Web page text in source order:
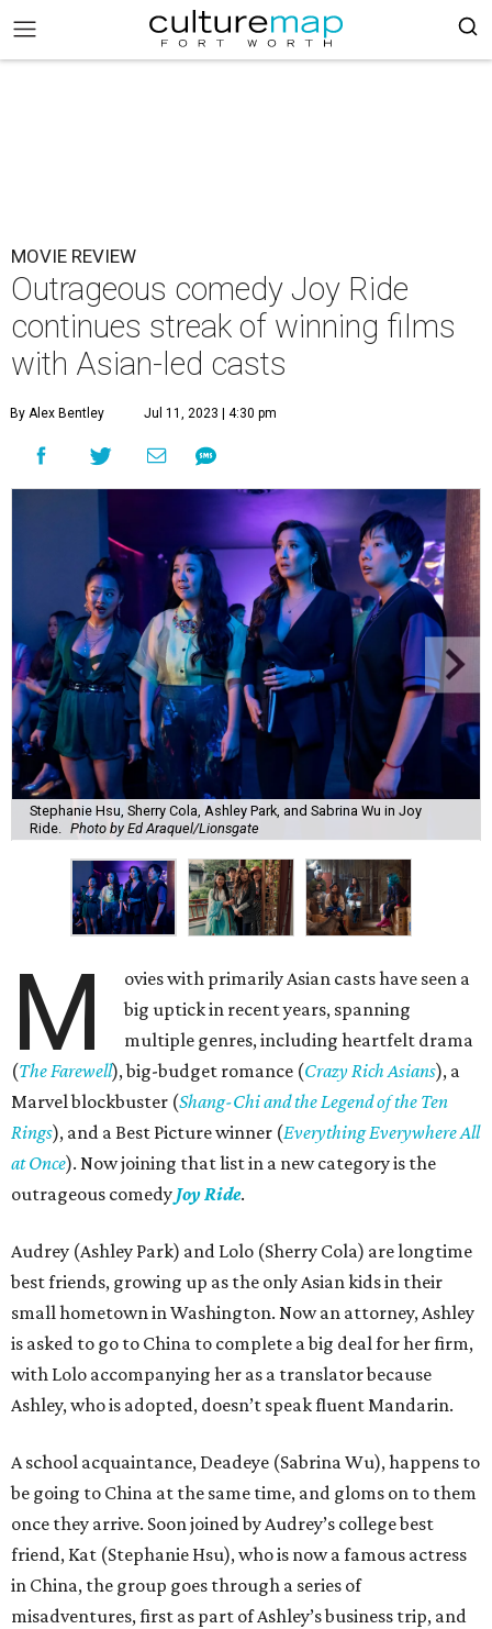
MOVIE REVIEW
Outrageous comedy Joy Ride
continues streak of winning films
with Asian-led casts
By Alex Bentley Jul 11, 2023 | 4:30 pm
Stephanie Hsu, Sherry Cola, Ashley Park, and Sabrina Wu in Joy
Ride.
Photo by Ed Araquel/Lionsgate
M
ovies with primarily Asian casts have seen a
big uptick in recent years, spanning
multiple genres, including heartfelt drama
(The Farewell), big-budget romance (Crazy Rich Asians), a
Marvel blockbuster (Shang-Chi and the Legend of the Ten
Rings), and a Best Picture winner (Everything Everywhere All
at Once). Now joining that list in a new category is the
outrageous comedy Joy Ride.
Audrey (Ashley Park) and Lolo (Sherry Cola) are longtime
best friends, growing up as the only Asian kids in their
small hometown in Washington. Now an attorney, Ashley
is asked to go to China to complete a big deal for her firm,
with Lolo accompanying her as a translator because
Ashley, who is adopted, doesn’t speak fluent Mandarin.
A school acquaintance, Deadeye (Sabrina Wu), happens to
be going to China at the same time, and gloms on to them
once they arrive. Soon joined by Audrey’s college best
friend, Kat (Stephanie Hsu), who is now a famous actress
in China, the group goes through a series of
misadventures, first as part of Ashley’s business trip, and